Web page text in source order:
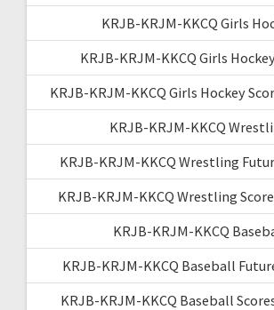
KRJB-KRJM-KKCQ Girls
KRJB-KRJM-KKCQ Girls
KRJB-KRJM-KKCQ Girls Hockey
KRJB-KRJM-KKCQ
KRJB-KRJM-KKCQ Wrestling
KRJB-KRJM-KKCQ Wrestling
KRJB-KRJM-KKCQ
KRJB-KRJM-KKCQ Baseball
KRJB-KRJM-KKCQ Baseball